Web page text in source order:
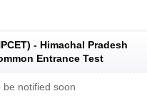
) - Himachal Pradesh
Entrance Test
be notified soon